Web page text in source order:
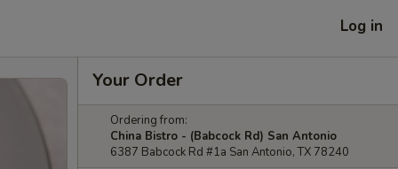
Log in
Your Order
Ordering from:
China Bistro - (Babcock Rd) San Antonio
6387 Babcock Rd #1a San Antonio, TX 78240